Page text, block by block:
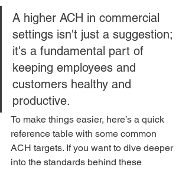
A higher ACH in commercial
settings isn't just a suggestion;
it's a fundamental part of
keeping employees and
customers healthy and
productive.
To make things easier, here’s a quick
reference table with some common
ACH targets. If you want to dive deeper
into the standards behind these